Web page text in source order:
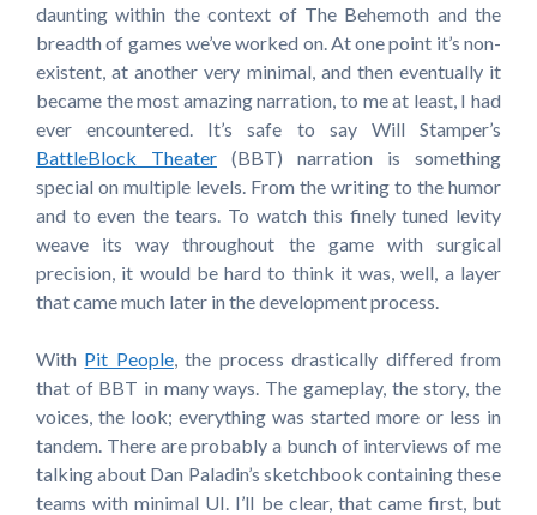
daunting within the context of The Behemoth and the
breadth of games we’ve worked on. At one point it’s non-
existent, at another very minimal, and then eventually it
became the most amazing narration, to me at least, I had
ever encountered. It’s safe to say Will Stamper’s
BattleBlock Theater (BBT) narration is something
special on multiple levels. From the writing to the humor
and to even the tears. To watch this finely tuned levity
weave its way throughout the game with surgical
precision, it would be hard to think it was, well, a layer
that came much later in the development process.
With Pit People, the process drastically differed from
that of BBT in many ways. The gameplay, the story, the
voices, the look; everything was started more or less in
tandem. There are probably a bunch of interviews of me
talking about Dan Paladin’s sketchbook containing these
teams with minimal UI. I’ll be clear, that came first, but